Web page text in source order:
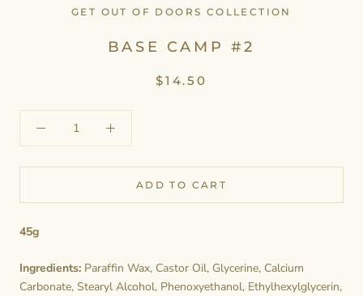
GET OUT OF DOORS COLLECTION
BASE CAMP #2
$14.50
ADD TO CART
45g
Ingredients: Paraffin Wax, Castor Oil, Glycerine, Calcium
Carbonate, Stearyl Alcohol, Phenoxyethanol, Ethylhexylglycerin,